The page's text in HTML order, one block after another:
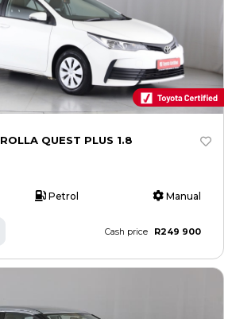
QUEST PLUS 1.8
Petrol Manual
Cash price R249 900